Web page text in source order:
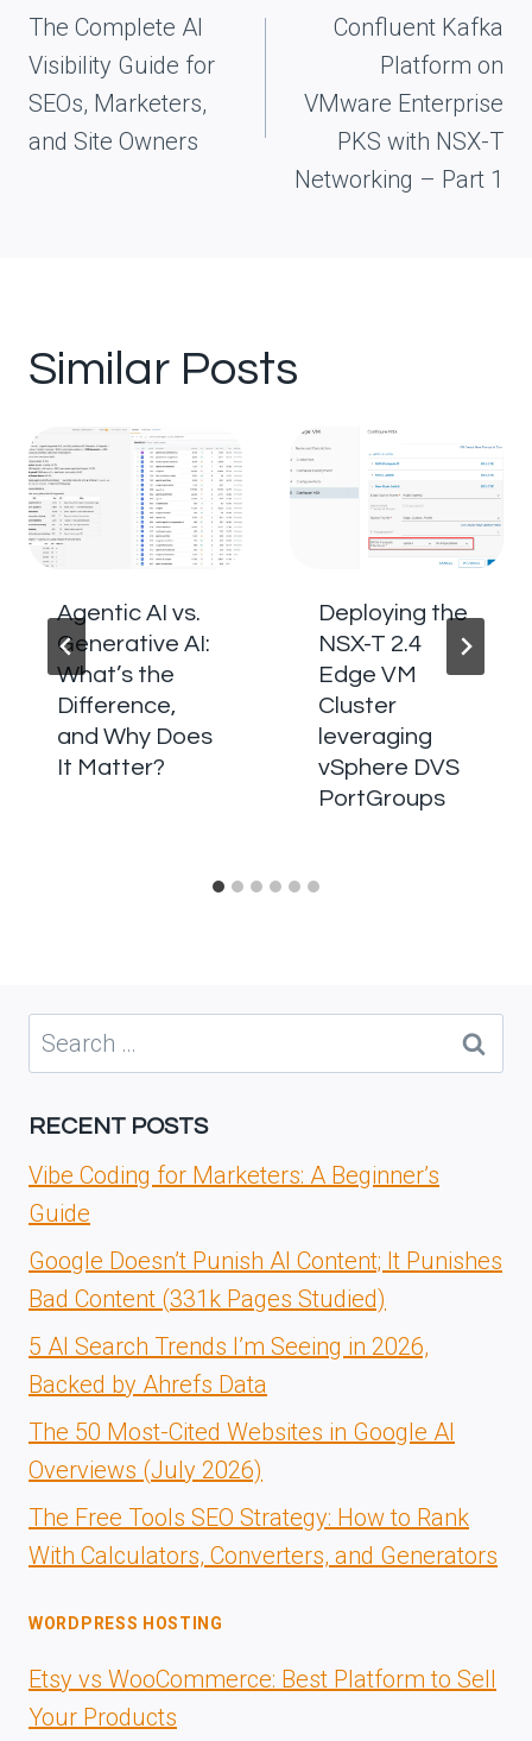
navigation
The Complete AI
Visibility Guide for
SEOs, Marketers,
and Site Owners
Confluent Kafka
Platform on
VMware Enterprise
PKS with NSX-T
Networking – Part 1
Similar Posts
Agentic AI vs.
Generative AI:
What’s the
Difference,
and Why Does
It Matter?
Deploying the
NSX-T 2.4
Edge VM
Cluster
leveraging
vSphere DVS
PortGroups
Search
for:
RECENT POSTS
Vibe Coding for Marketers: A Beginner’s
Guide
Google Doesn’t Punish AI Content; It Punishes
Bad Content (331k Pages Studied)
5 AI Search Trends I’m Seeing in 2026,
Backed by Ahrefs Data
The 50 Most-Cited Websites in Google AI
Overviews (July 2026)
The Free Tools SEO Strategy: How to Rank
With Calculators, Converters, and Generators
WORDPRESS HOSTING
Etsy vs WooCommerce: Best Platform to Sell
Your Products